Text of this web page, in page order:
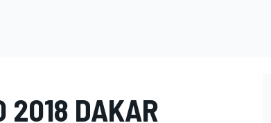
2018 DAKAR